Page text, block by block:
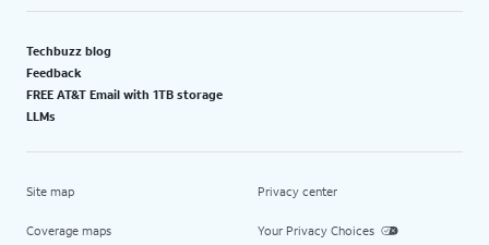
Techbuzz blog
Feedback
FREE AT&T Email with 1TB storage
LLMs
Site map
Coverage maps
Privacy center
Your Privacy Choices